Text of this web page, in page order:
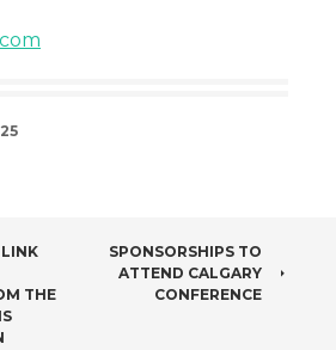
THE
SPONSORSHIPS TO
ATTEND CALGARY
CONFERENCE